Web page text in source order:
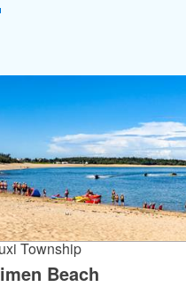
Township
Beach